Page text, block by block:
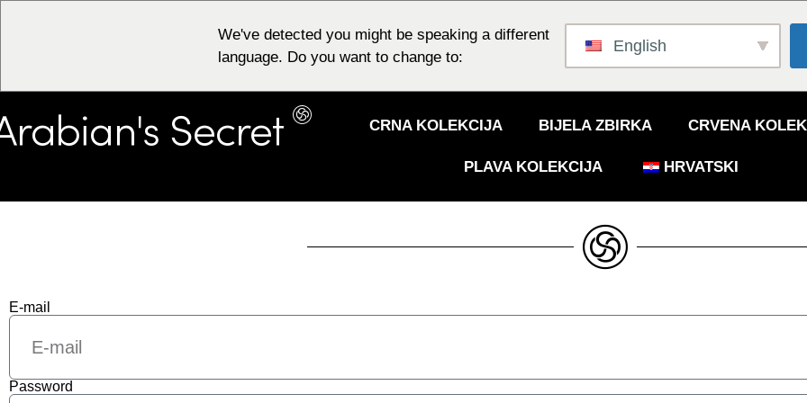
We've detected you might be speaking a different
language. Do you want to change to:
English
CRNA KOLEKCIJA BIJELA ZBIRKA CRVENA
PLAVA KOLEKCIJA HRVATSKI
E-mail
Password